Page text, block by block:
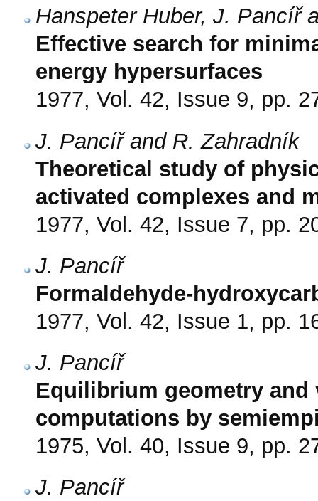
Hanspeter Huber, J. Pancíř
Effective search for
energy hypersurfaces
1977, Vol. 42, Issue 9, pp.
J. Pancíř and R. Zahradník
Theoretical study of
activated complexes and
1977, Vol. 42, Issue 7, pp.
J. Pancíř
Formaldehyde-
1977, Vol. 42, Issue 1, pp.
J. Pancíř
Equilibrium geometry
computations by
1975, Vol. 40, Issue 9, pp.
J. Pancíř